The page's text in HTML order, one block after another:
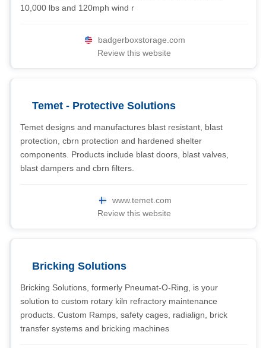
10,000 lbs and 120mph wind r
badgerboxstorage.com
Review this website
Temet - Protective Solutions
Temet designs and manufactures blast resistant, blast
protection, cbrn protection and hardened shelter
components. Products include blast doors, blast valves,
blast dampers and cbrn filters.
www.temet.com
Review this website
Bricking Solutions
Bricking Solutions, formerly Pneumat-O-Ring, is your
solution to custom rotary kiln refractory maintenance
products. Custom Ramps, safety cages, radialign, brick
transfer systems and bricking machines